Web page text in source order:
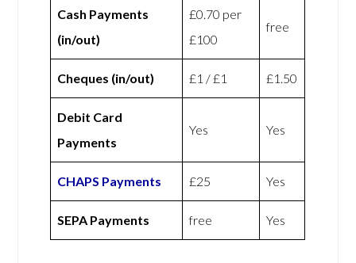
Cash Payments
(in/out)
£0.70 per
£100
free
Cheques (in/out) £1 / £1 £1.50
Debit Card
Payments
Yes Yes
CHAPS Payments £25 Yes
SEPA Payments free Yes